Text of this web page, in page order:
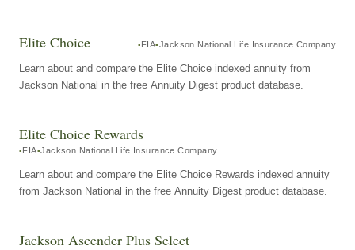
Elite Choice FIA Jackson National Life Insurance Company
Learn about and compare the Elite Choice indexed annuity from
Jackson National in the free Annuity Digest product database.
Elite Choice Rewards
FIA Jackson National Life Insurance Company
Learn about and compare the Elite Choice Rewards indexed annuity
from Jackson National in the free Annuity Digest product database.
Jackson Ascender Plus Select